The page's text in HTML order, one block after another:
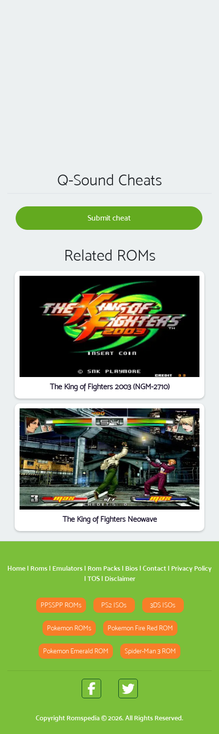
Q-Sound Cheats
Submit cheat
Related ROMs
The King of Fighters 2003 (NGM-2710)
The King of Fighters Neowave
Home | Roms | Emulators | Rom Packs | Bios | Contact | Privacy Policy
| TOS| Disclaimer
PPSSPP ROMs PS2 ISOs 3DS ISOs
Pokemon ROMs Pokemon Fire Red ROM
Pokemon Emerald ROM Spider-Man 3 ROM
Copyright Romspedia© 2026. All Rights Reserved.